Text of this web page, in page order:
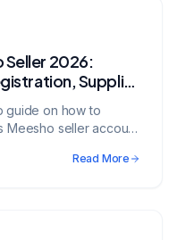
Seller 2026:
Supplier
(Updated
guide on how to
Meesho seller account
product listing,Read More